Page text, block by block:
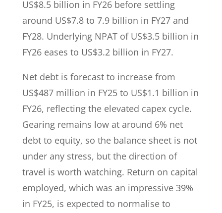
US$8.5 billion in FY26 before settling
around US$7.8 to 7.9 billion in FY27 and
FY28. Underlying NPAT of US$3.5 billion in
FY26 eases to US$3.2 billion in FY27.
Net debt is forecast to increase from
US$487 million in FY25 to US$1.1 billion in
FY26, reflecting the elevated capex cycle.
Gearing remains low at around 6% net
debt to equity, so the balance sheet is not
under any stress, but the direction of
travel is worth watching. Return on capital
employed, which was an impressive 39%
in FY25, is expected to normalise to